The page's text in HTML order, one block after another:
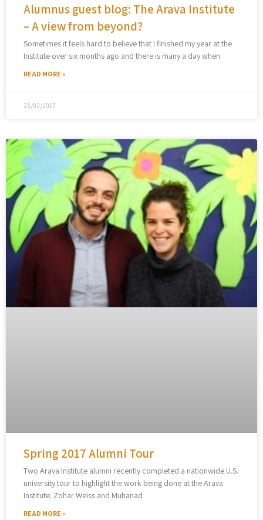
Alumnus guest blog: The Arava Institute
– A view from beyond?
Sometimes it feels hard to believe that I finished my year at the
Institute over six months ago and there is many a day when
READ MORE »
23/02/2017
Spring 2017 Alumni Tour
Two Arava Institute alumni recently completed a nationwide U.S.
university tour to highlight the work being done at the Arava
Institute. Zohar Weiss and Muhanad
READ MORE »